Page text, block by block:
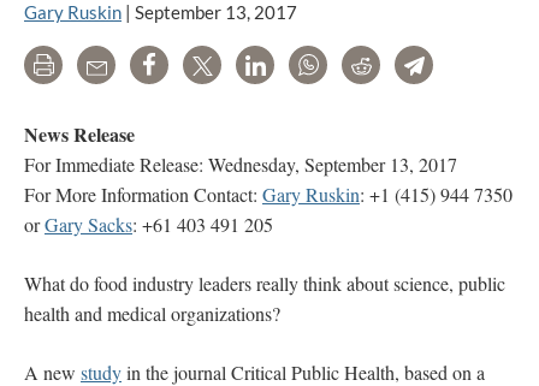
Gary Ruskin | September 13, 2017
Print Email Share Tweet LinkedInWhatsAppRedditTelegram
News Release
For Immediate Release: Wednesday, September 13, 2017
For More Information Contact: Gary Ruskin: +1 (415) 944 7350
orGary Sacks: +61 403 491 205
What do food industry leaders really think about science, public
health and medical organizations?
A new studyin the journal Critical Public Health, based on a